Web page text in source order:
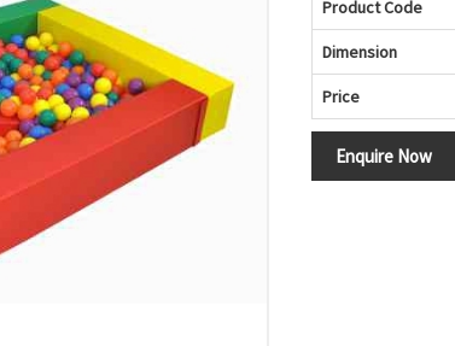
Product Code
Dimension
Price
Enquire Now